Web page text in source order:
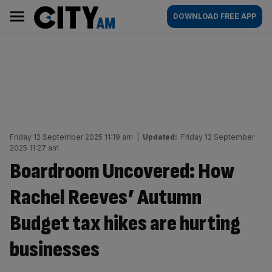
content
AM
Main
navigation
DOWNLOAD FREE APP
Friday 12 September 2025 11:19 am Updated: Friday 12 September
2025 11:27 am
Boardroom Uncovered: How
Rachel Reeves’ Autumn
Budget tax hikes are hurting
businesses